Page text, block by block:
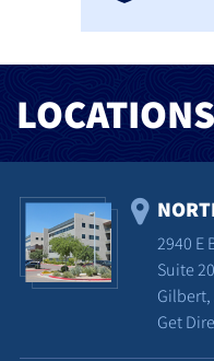
2940 E
Suite
Gilbert,
Get